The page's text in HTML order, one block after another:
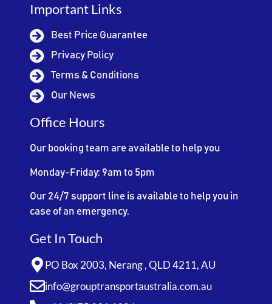
Important Links
Best Price Guarantee
Privacy Policy
Terms & Conditions
Our News
Office Hours
Our booking team are available to help you
Monday-Friday: 9am to 5pm
Our 24/7 support line is available to help you in
case of an emergency.
Get In Touch
PO Box 2003, Nerang , QLD 4211, AU
info@grouptransportaustralia.com.au